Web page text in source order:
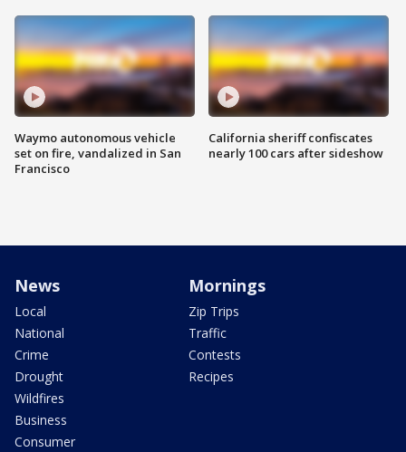
Waymo autonomous vehicle
set on fire, vandalized in San
Francisco
California sheriff confiscates
nearly 100 cars after sideshow
News
Local
National
Crime
Drought
Wildfires
Business
Consumer
Mornings
Zip Trips
Traffic
Contests
Recipes